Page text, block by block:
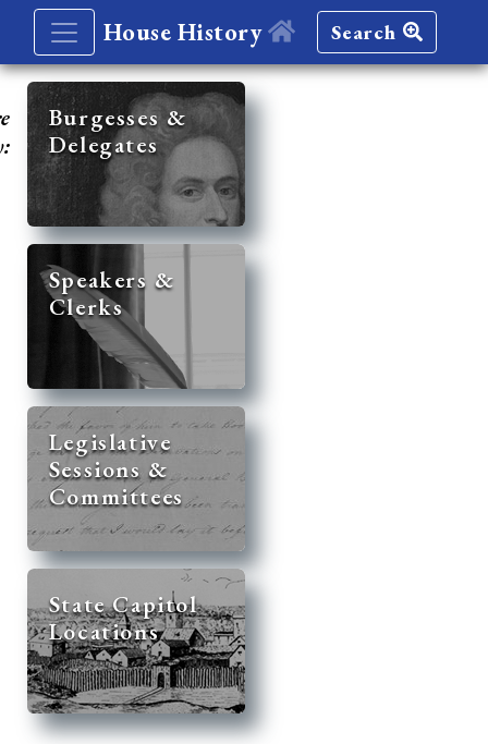
House History Search
Burgesses &
Delegates
Speakers &
Clerks
Legislative
Sessions &
Committees
State Capitol
Locations